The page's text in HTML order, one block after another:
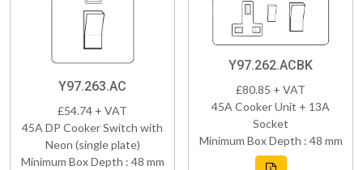
Y97.263.AC
£54.74 + VAT
45A DP Cooker Switch with
Neon (single plate)
Minimum Box Depth : 48 mm
Y97.262.ACBK
£80.85 + VAT
45A Cooker Unit + 13A
Socket
Minimum Box Depth : 48 mm